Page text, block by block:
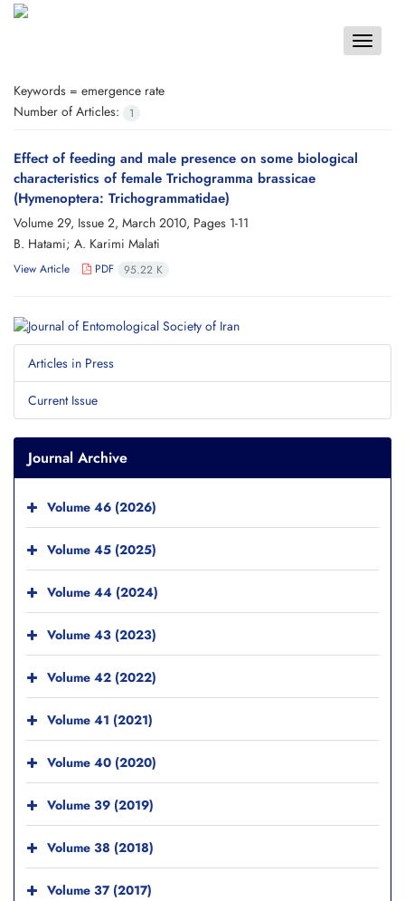
Toggle
Keywords = emergence rate
Number of Articles:
1
Effect of feeding and male presence on some biological
characteristics of female Trichogramma brassicae
(Hymenoptera: Trichogrammatidae)
Volume 29, Issue 2, March 2010, Pages 1-11
B. Hatami; A. Karimi Malati
View Article PDF 95.22 K
Articles in Press
Current Issue
Journal Archive
Volume 46 (2026)
Volume 45 (2025)
Volume 44 (2024)
Volume 43 (2023)
Volume 42 (2022)
Volume 41 (2021)
Volume 40 (2020)
Volume 39 (2019)
Volume 38 (2018)
Volume 37 (2017)